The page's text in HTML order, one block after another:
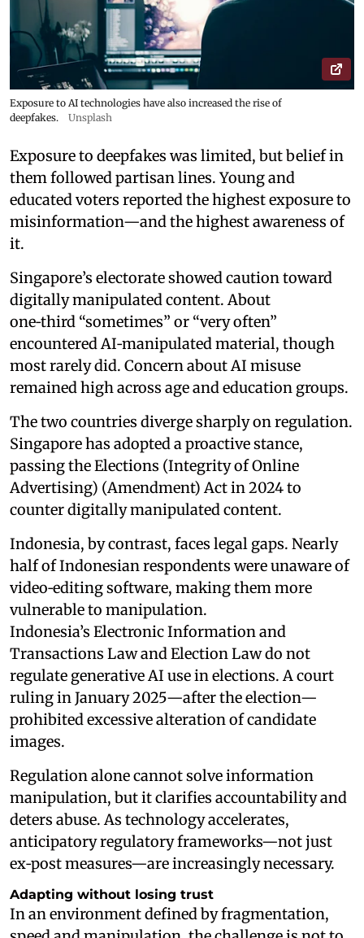
Exposure to AI technologies have also increased the rise of
deepfakes.
Unsplash
Exposure to deepfakes was limited, but belief in
them followed partisan lines. Young and
educated voters reported the highest exposure to
misinformation—and the highest awareness of
it.
Singapore’s electorate showed caution toward
digitally manipulated content. About
one‑third “sometimes” or “very often”
encountered AI‑manipulated material, though
most rarely did. Concern about AI misuse
remained high across age and education groups.
The two countries diverge sharply on regulation.
Singapore has adopted a proactive stance,
passing the Elections (Integrity of Online
Advertising) (Amendment) Act in 2024 to
counter digitally manipulated content.
Indonesia, by contrast, faces legal gaps. Nearly
half of Indonesian respondents were unaware of
video‑editing software, making them more
vulnerable to manipulation.
Indonesia’s Electronic Information and
Transactions Law and Election Law do not
regulate generative AI use in elections. A court
ruling in January 2025—after the election—
prohibited excessive alteration of candidate
images.
Regulation alone cannot solve information
manipulation, but it clarifies accountability and
deters abuse. As technology accelerates,
anticipatory regulatory frameworks—not just
ex‑post measures—are increasingly necessary.
Adapting without losing trust
In an environment defined by fragmentation,